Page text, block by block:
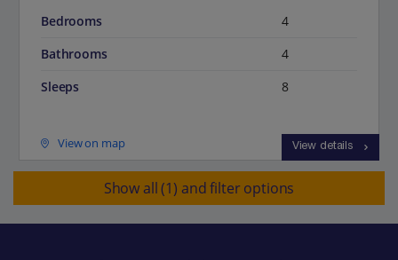
Bedrooms
4
Bathrooms
4
Sleeps
8
View on map View details
Show all (1) and filter options